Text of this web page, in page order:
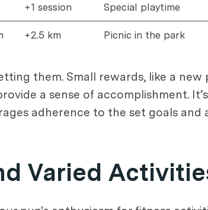
+1 session Special playtime
+2.5 km Picnic in the park
them. Small rewards, like a
a sense of accomplishment.
adherence to the set goals
Varied